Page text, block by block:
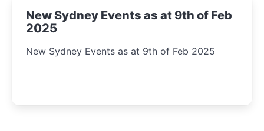
New Sydney Events as at 9th of Feb
2025
New Sydney Events as at 9th of Feb 2025